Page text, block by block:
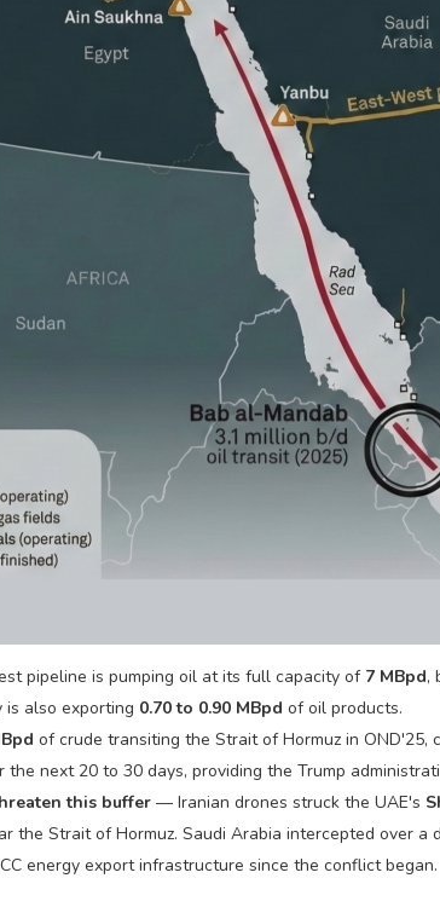
pipeline is pumping oil at its full capacity of 7 MBpd,
is also exporting 0.70 to 0.90 MBpd of oil products.
of crude transiting the Strait of Hormuz in OND'25,
next 20 to 30 days, providing the Trump
this buffer — Iranian drones struck the UAE's
the Strait of Hormuz. Saudi Arabia intercepted over
energy export infrastructure since the conflict began.